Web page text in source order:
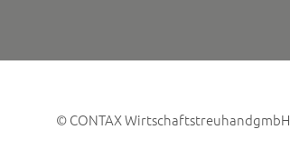
© CONTAX WirtschaftstreuhandgmbH